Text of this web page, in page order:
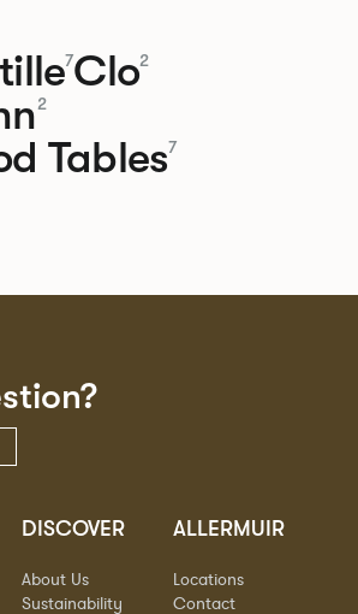
7Clo2
2
Tables7
DISCOVER
About Us
Sustainability
ALLERMUIR
Locations
Contact